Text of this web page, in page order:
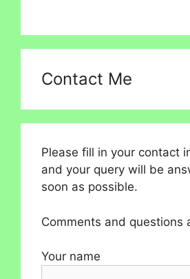
Contact Me
Please fill in your contact
and your query will be
soon as possible.
Comments and questions
Your name